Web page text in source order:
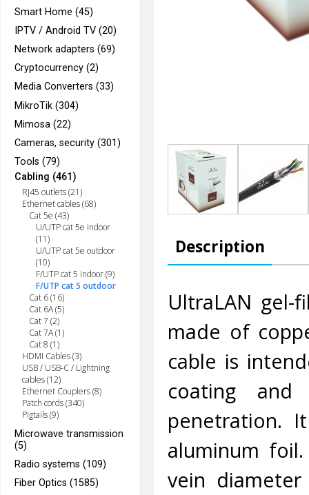
Smart Home (45)
IPTV / Android TV (20)
Network adapters (69)
Cryptocurrency (2)
Media Converters (33)
MikroTik (304)
Mimosa (22)
Cameras, security (301)
Tools (79)
Cabling (461)
RJ45 outlets (21)
Ethernet cables (68)
Cat 5e (43)
U/UTP cat 5e indoor
(11)
U/UTP cat 5e outdoor
(10)
F/UTP cat 5 indoor (9)
F/UTP cat 5 outdoor
Cat 6 (16)
Cat 6A (5)
Cat 7 (2)
Cat 7A (1)
Cat 8 (1)
HDMI Cables (3)
USB / USB-C / Lightning
cables (12)
Ethernet Couplers (8)
Patch cords (340)
Pigtails (9)
Microwave transmission
(5)
Radio systems (109)
Fiber Optics (1585)
Description
UltraLAN gel-
made of
cable is
coating
penetration.
aluminum
vein